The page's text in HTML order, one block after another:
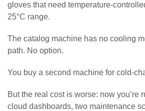
gloves that need temperature-
25°C range.
The catalog machine has no cooling
path. No option.
You buy a second machine for cold-
But the real cost is worse: now you’re
cloud dashboards, two maintenance